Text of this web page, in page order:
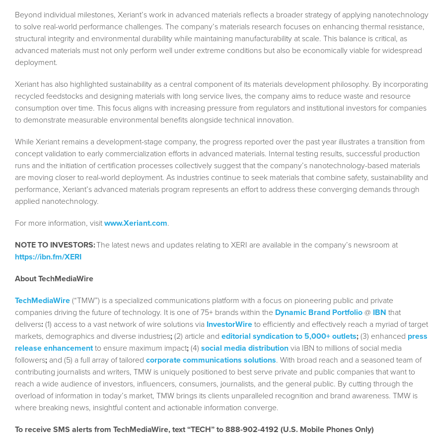
Beyond individual milestones, Xeriant’s work in advanced materials reflects a broader strategy of applying nanotechnology
to solve real-world performance challenges. The company’s materials research focuses on enhancing thermal resistance,
structural integrity and environmental durability while maintaining manufacturability at scale. This balance is critical, as
advanced materials must not only perform well under extreme conditions but also be economically viable for widespread
deployment.
Xeriant has also highlighted sustainability as a central component of its materials development philosophy. By incorporating
recycled feedstocks and designing materials with long service lives, the company aims to reduce waste and resource
consumption over time. This focus aligns with increasing pressure from regulators and institutional investors for companies
to demonstrate measurable environmental benefits alongside technical innovation.
While Xeriant remains a development-stage company, the progress reported over the past year illustrates a transition from
concept validation to early commercialization efforts in advanced materials. Internal testing results, successful production
runs and the initiation of certification processes collectively suggest that the company’s nanotechnology-based materials
are moving closer to real-world deployment. As industries continue to seek materials that combine safety, sustainability and
performance, Xeriant’s advanced materials program represents an effort to address these converging demands through
applied nanotechnology.
For more information, visit www.Xeriant.com.
NOTE TO INVESTORS:The latest news and updates relating to XERI are available in the company’s newsroom at
https://ibn.fm/XERI
About TechMediaWire
TechMediaWire (“TMW”) is a specialized communications platform with a focus on pioneering public and private
companies driving the future of technology. It is one of 75+ brands within the Dynamic Brand Portfolio @ IBN that
delivers: (1) access to a vast network of wire solutions via InvestorWire to efficiently and effectively reach a myriad of target
markets, demographics and diverse industries; (2) article and editorial syndication to 5,000+ outlets; (3) enhanced press
release enhancementto ensure maximum impact; (4) social media distribution via IBN to millions of social media
followers; and (5) a full array of tailored corporate communications solutions. With broad reach and a seasoned team of
contributing journalists and writers, TMW is uniquely positioned to best serve private and public companies that want to
reach a wide audience of investors, influencers, consumers, journalists, and the general public. By cutting through the
overload of information in today’s market, TMW brings its clients unparalleled recognition and brand awareness. TMW is
where breaking news, insightful content and actionable information converge.
To receive SMS alerts from TechMediaWire, text “TECH” to 888-902-4192 (U.S. Mobile Phones Only)